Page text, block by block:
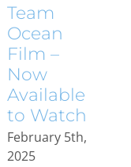
Team
Ocean
Film –
Now
Available
to Watch
February 5th,
2025